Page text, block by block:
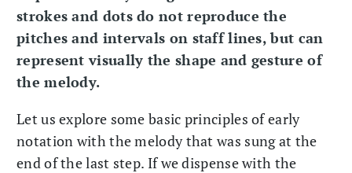
strokes and dots do not reproduce the
pitches and intervals on staff lines, but can
represent visually the shape and gesture of
the melody.
Let us explore some basic principles of early
notation with the melody that was sung at the
end of the last step. If we dispense with the